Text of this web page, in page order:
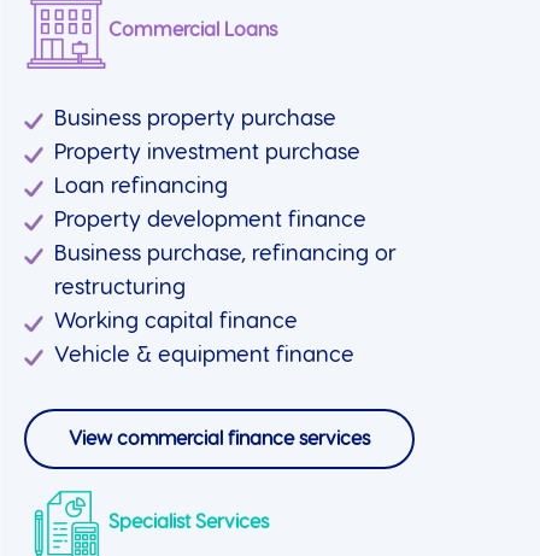
Commercial Loans
Business property purchase
Property investment purchase
Loan refinancing
Property development finance
Business purchase, refinancing or
restructuring
Working capital finance
Vehicle & equipment finance
View commercial finance services
Specialist Services